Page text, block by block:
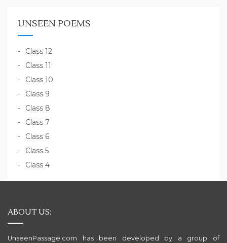
UNSEEN POEMS
Class 12
Class 11
Class 10
Class 9
Class 8
Class 7
Class 6
Class 5
Class 4
ABOUT US:
UnseenPassage.com has been developed by a group of